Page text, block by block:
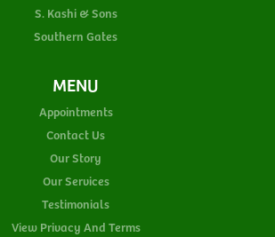
S. Kashi & Sons
Southern Gates
MENU
Appointments
Contact Us
Our Story
Our Services
Testimonials
View Privacy And Terms